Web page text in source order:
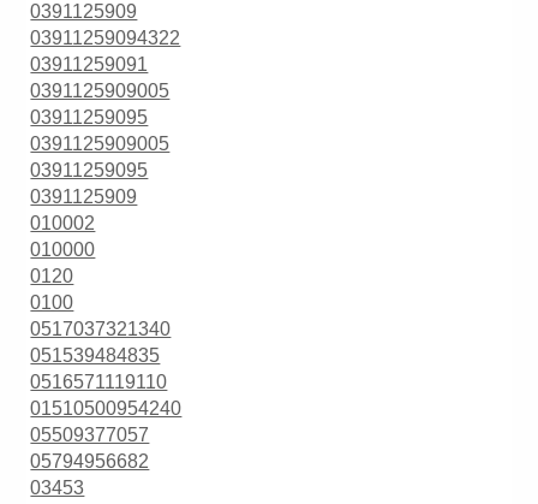
0391125909
03911259094322
03911259091
0391125909005
03911259095
0391125909005
03911259095
0391125909
010002
010000
0120
0100
0517037321340
051539484835
0516571119110
01510500954240
05509377057
05794956682
03453